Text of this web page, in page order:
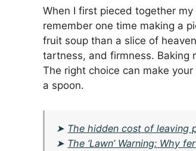
When I first pieced together
remember one time making a
fruit soup than a slice of
tartness, and firmness. Baking
The right choice can make
a spoon.
➤ The hidden cost of leaving
➤ The ‘Lawn’ Warning: Why